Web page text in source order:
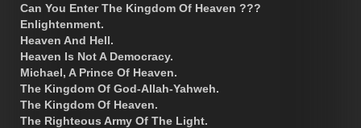
Can You Enter The Kingdom Of Heaven ???
Enlightenment.
Heaven And Hell.
Heaven Is Not A Democracy.
Michael, A Prince Of Heaven.
The Kingdom Of God-Allah-Yahweh.
The Kingdom Of Heaven.
The Righteous Army Of The Light.